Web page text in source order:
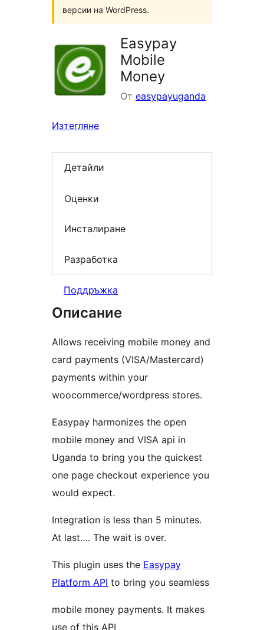
версии на WordPress.
Easypay
Mobile
Money
От easypayuganda
Изтегляне
Детайли
Оценки
Инсталиране
Разработка
Поддръжка
Описание
Allows receiving mobile money and
card payments (VISA/Mastercard)
payments within your
woocommerce/wordpress stores.
Easypay harmonizes the open
mobile money and VISA api in
Uganda to bring you the quickest
one page checkout experience you
would expect.
Integration is less than 5 minutes.
At last…. The wait is over.
This plugin uses the Easypay
Platform API to bring you seamless
mobile money payments. It makes
use of this API